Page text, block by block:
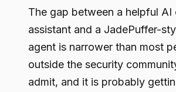
The gap between a helpful AI
assistant and a JadePuffer-
agent is narrower than most
outside the security
admit, and it is probably